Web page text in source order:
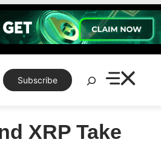
Subscribe
Search
XRP Take